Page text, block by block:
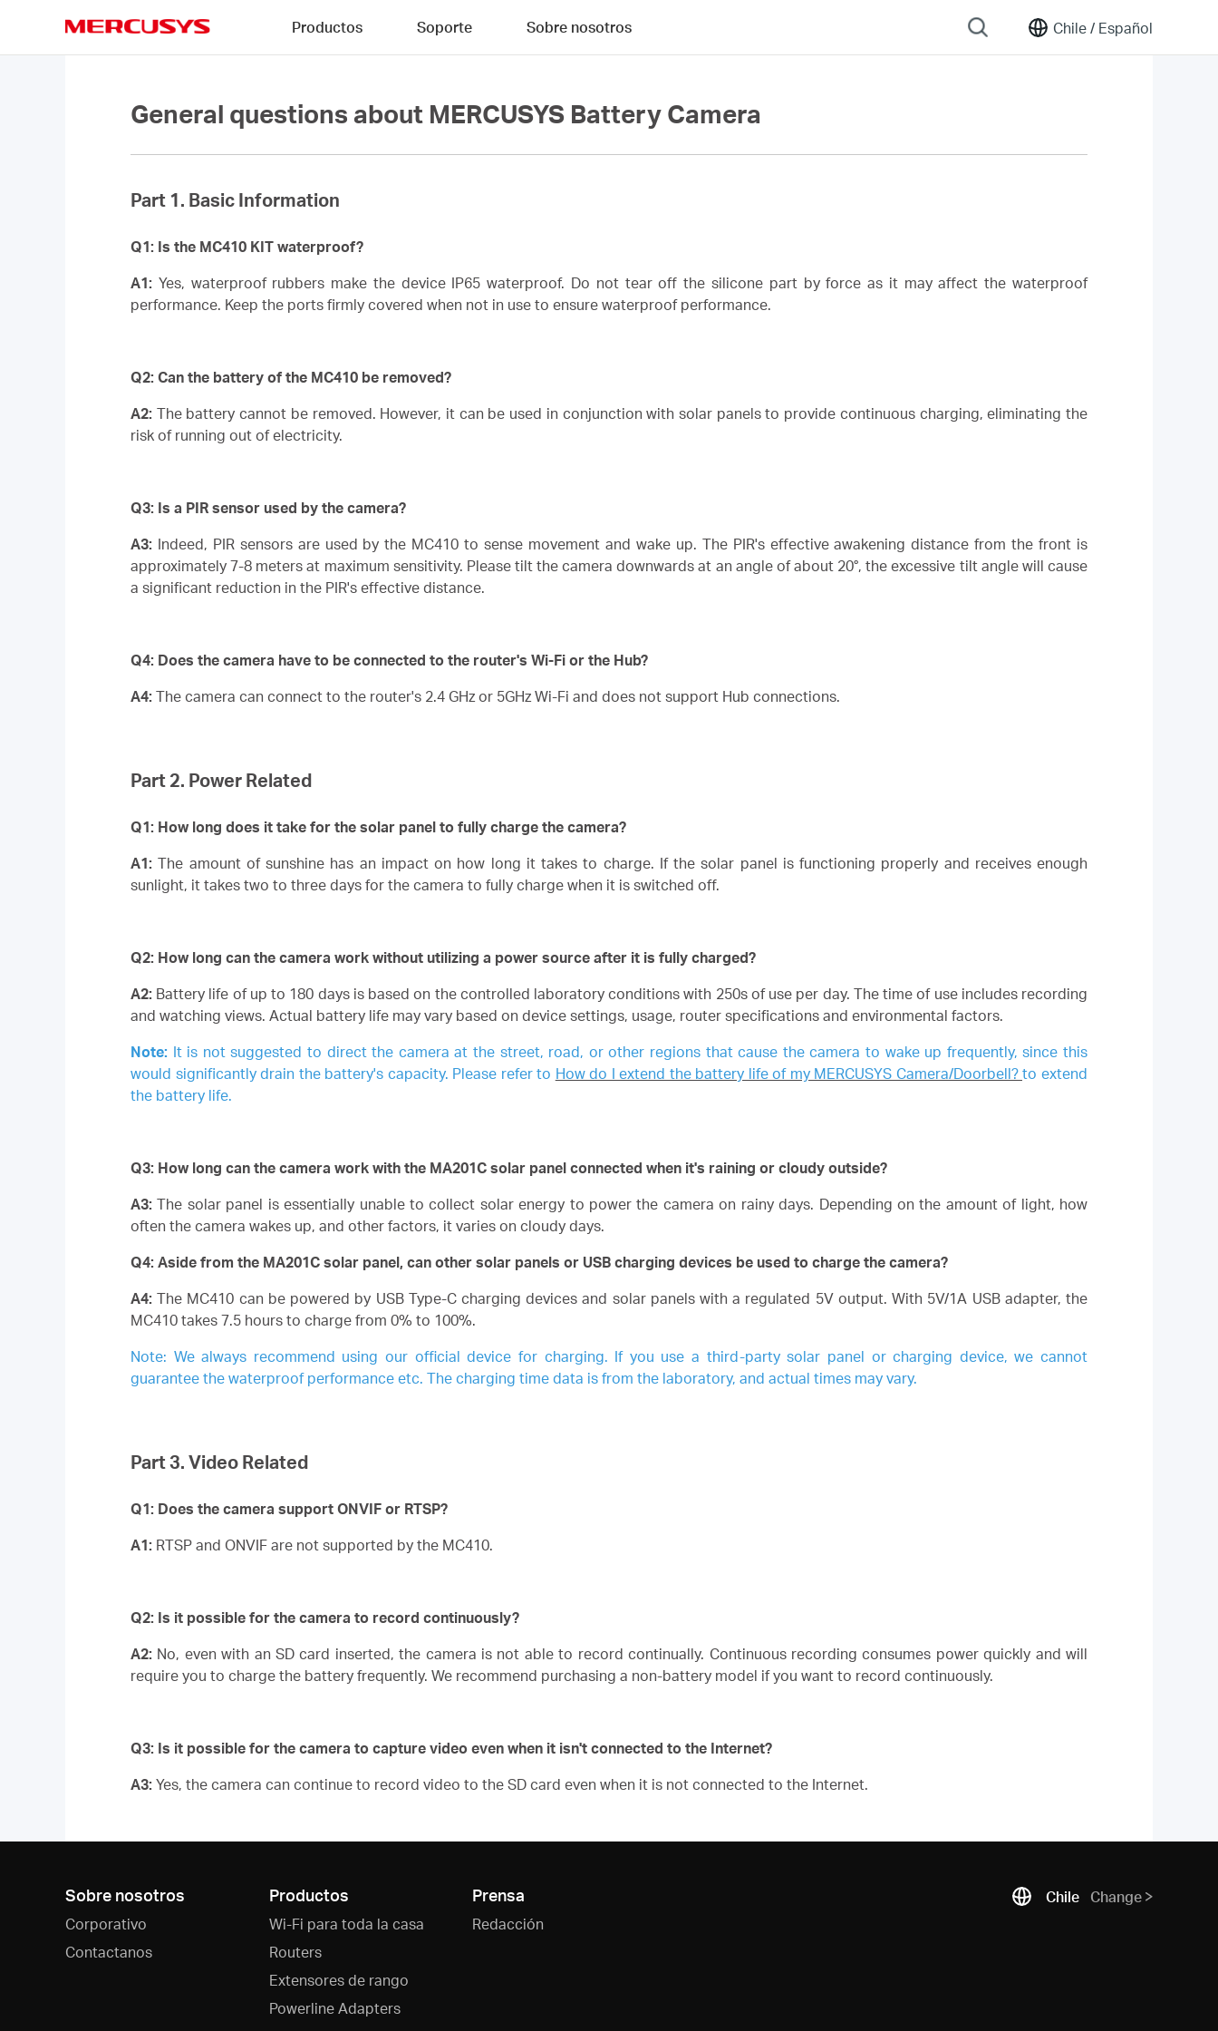
Chile / Español
Productos Soporte Sobre nosotros
General questions about MERCUSYS Battery Camera
Part 1. Basic Information
Q1: Is the MC410 KIT waterproof?
A1: Yes, waterproof rubbers make the device IP65 waterproof. Do not tear off the silicone part by force as it may affect the waterproof
performance. Keep the ports firmly covered when not in use to ensure waterproof performance.
Q2: Can the battery of the MC410 be removed?
A2: The battery cannot be removed. However, it can be used in conjunction with solar panels to provide continuous charging, eliminating the
risk of running out of electricity.
Q3: Is a PIR sensor used by the camera?
A3: Indeed, PIR sensors are used by the MC410 to sense movement and wake up. The PIR's effective awakening distance from the front is
approximately 7-8 meters at maximum sensitivity. Please tilt the camera downwards at an angle of about 20°, the excessive tilt angle will cause
a significant reduction in the PIR's effective distance.
Q4: Does the camera have to be connected to the router's Wi-Fi or the Hub?
A4: The camera can connect to the router's 2.4 GHz or 5GHz Wi-Fi and does not support Hub connections.
Part 2. Power Related
Q1: How long does it take for the solar panel to fully charge the camera?
A1:The amount of sunshine has an impact on how long it takes to charge. If the solar panel is functioning properly and receives enough
sunlight, it takes two to three days for the camera to fully charge when it is switched off.
Q2: How long can the camera work without utilizing a power source after it is fully charged?
A2: Battery life of up to 180 days is based on the controlled laboratory conditions with 250s of use per day. The time of use includes recording
and watching views. Actual battery life may vary based on device settings, usage, router specifications and environmental factors.
Note: It is not suggested to direct the camera at the street, road, or other regions that cause the camera to wake up frequently, since this
would significantly drain the battery's capacity. Please refer to How do I extend the battery life of my MERCUSYS Camera/Doorbell?to extend
the battery life.
Q3: How long can the camera work with the MA201C solar panel connected when it's raining or cloudy outside?
A3:The solar panel is essentially unable to collect solar energy to power the camera on rainy days. Depending on the amount of light, how
often the camera wakes up, and other factors, it varies on cloudy days.
Q4: Aside from the MA201C solar panel, can other solar panels or USB charging devices be used to charge the camera?
A4: The MC410 can be powered by USB Type-C charging devices and solar panels with a regulated 5V output. With 5V/1A USB adapter, the
MC410 takes 7.5 hours to charge from 0% to 100%.
Note: We always recommend using our official device for charging. If you use a third-party solar panel or charging device, we cannot
guarantee the waterproof performance etc. The charging time data is from the laboratory, and actual times may vary.
Part 3. Video Related
Q1: Does the camera support ONVIF or RTSP?
A1: RTSP and ONVIF are not supported by the MC410.
Q2: Is it possible for the camera to record continuously?
A2: No, even with an SD card inserted, the camera is not able to record continually. Continuous recording consumes power quickly and will
require you to charge the battery frequently. We recommend purchasing a non-battery model if you want to record continuously.
Q3: Is it possible for the camera to capture video even when it isn't connected to the Internet?
A3: Yes, the camera can continue to record video to the SD card even when it is not connected to the Internet.
Sobre nosotros
Corporativo
Contactanos
Productos
Wi-Fi para toda la casa
Routers
Extensores de rango
Powerline Adapters
Prensa
Redacción
Chile Change